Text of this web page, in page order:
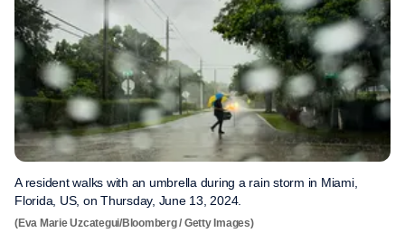
A resident walks with an umbrella during a rain storm in Miami,
Florida, US, on Thursday, June 13, 2024.
(Eva Marie Uzcategui/Bloomberg / Getty Images)